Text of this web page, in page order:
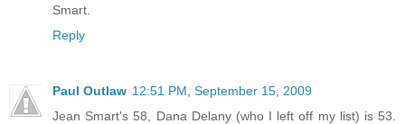
Smart.
Reply
Paul Outlaw 12:51 PM, September 15, 2009
Jean Smart's 58, Dana Delany (who I left off my list) is 53.